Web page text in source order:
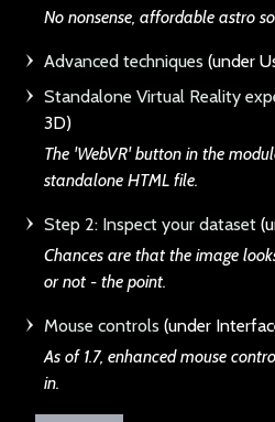
No nonsense, affordable astro
Advanced techniques (under
Standalone Virtual Reality
3D)
The 'WebVR' button in the
standalone HTML file.
Step 2: Inspect your dataset
Chances are that the image
or not - the point.
Mouse controls (under
As of 1.7, enhancedmouse
in.